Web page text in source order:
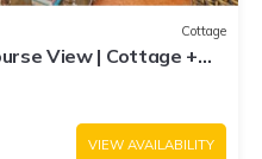
Cottage
View | Cottage +
VIEW AVAILABILITY